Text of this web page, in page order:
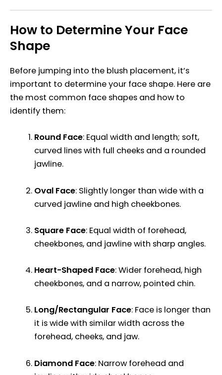
How to Determine Your Face
Shape
Before jumping into the blush placement, it’s
important to determine your face shape. Here are
the most common face shapes and how to
identify them:
Round Face: Equal width and length; soft,
curved lines with full cheeks and a rounded
jawline.
Oval Face: Slightly longer than wide with a
curved jawline and high cheekbones.
Square Face: Equal width of forehead,
cheekbones, and jawline with sharp angles.
Heart-Shaped Face: Wider forehead, high
cheekbones, and a narrow, pointed chin.
Long/Rectangular Face: Face is longer than
it is wide with similar width across the
forehead, cheeks, and jaw.
Diamond Face: Narrow forehead and